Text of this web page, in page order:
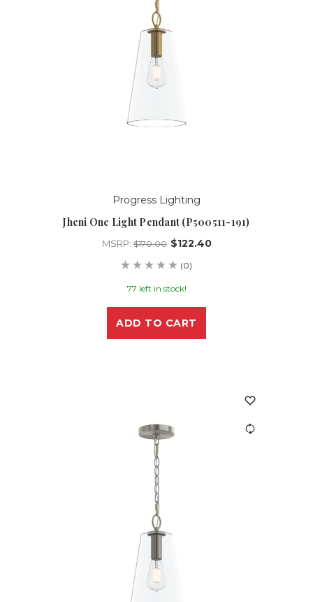
Progress Lighting
Jheni One Light Pendant (P500511-191)
MSRP:$170.00 $122.40
(0)
77 left in stock!
ADD TO CART